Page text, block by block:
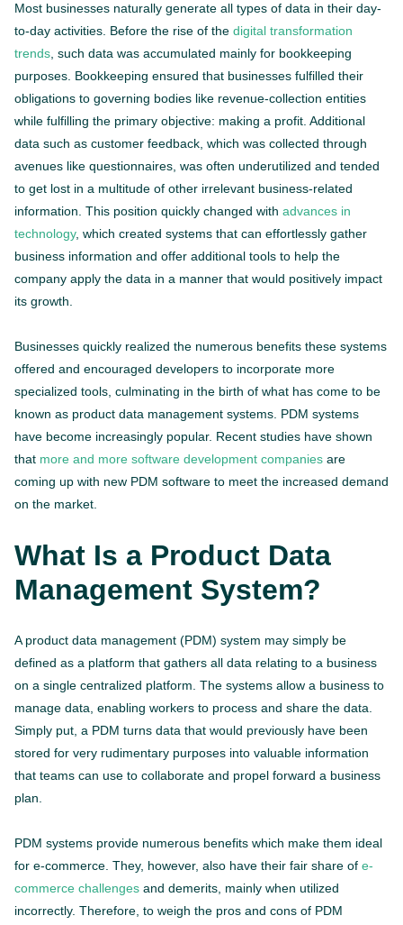
Most businesses naturally generate all types of data in their day-
to-day activities. Before the rise of the digital transformation
trends , such data was accumulated mainly for bookkeeping
purposes. Bookkeeping ensured that businesses fulfilled their
obligations to governing bodies like revenue-collection entities
while fulfilling the primary objective: making a profit. Additional
data such as customer feedback, which was collected through
avenues like questionnaires, was often underutilized and tended
to get lost in a multitude of other irrelevant business-related
information. This position quickly changed with advances in
technology, which created systems that can effortlessly gather
business information and offer additional tools to help the
company apply the data in a manner that would positively impact
its growth.
Businesses quickly realized the numerous benefits these systems
offered and encouraged developers to incorporate more
specialized tools, culminating in the birth of what has come to be
known as product data management systems. PDM systems
have become increasingly popular. Recent studies have shown
that more and more software development companies are
coming up with new PDM software to meet the increased demand
on the market.
What Is a Product Data
Management System?
A product data management (PDM) system may simply be
defined as a platform that gathers all data relating to a business
on a single centralized platform. The systems allow a business to
manage data, enabling workers to process and share the data.
Simply put, a PDM turns data that would previously have been
stored for very rudimentary purposes into valuable information
that teams can use to collaborate and propel forward a business
plan.
PDM systems provide numerous benefits which make them ideal
for e-commerce. They, however, also have their fair share of e-
commerce challenges and demerits, mainly when utilized
incorrectly. Therefore, to weigh the pros and cons of PDM